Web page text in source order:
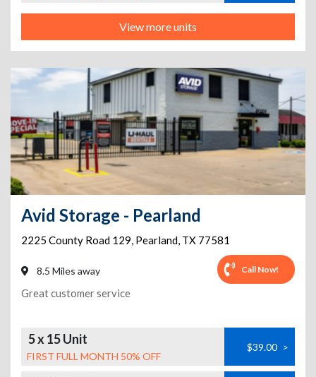
View more units
Avid Storage - Pearland
2225 County Road 129, Pearland, TX 77581
8.5 Miles away Call Now!
Great customer service
5 x 15 Unit
FIRST FULL MONTH 50% OFF
$39.00 >